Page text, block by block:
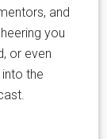
and
you
or even
the